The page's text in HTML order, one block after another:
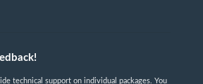
technical support on individual packages. You